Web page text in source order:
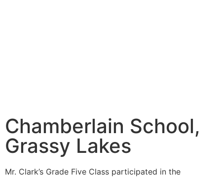
Chamberlain School,
Grassy Lakes
Mr. Clark’s Grade Five Class participated in the